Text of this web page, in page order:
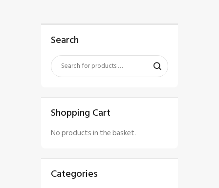
Search
Shopping Cart
No products in the basket.
Categories